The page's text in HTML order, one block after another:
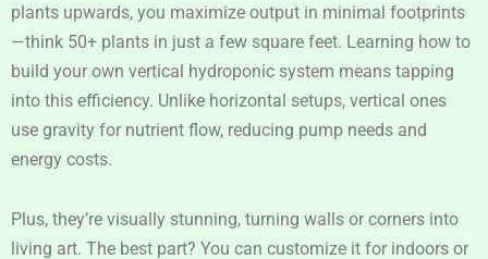
plants upwards, you maximize output in minimal footprints
—think 50+ plants in just a few square feet. Learning how to
build your own vertical hydroponic system means tapping
into this efficiency. Unlike horizontal setups, vertical ones
use gravity for nutrient flow, reducing pump needs and
energy costs.
Plus, they’re visually stunning, turning walls or corners into
living art. The best part? You can customize it for indoors or